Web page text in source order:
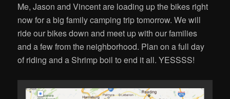
Me, Jason and Vincent are loading up the bikes right
now for a big family camping trip tomorrow. We will
ride our bikes down and meet up with our families
and a few from the neighborhood. Plan on a full day
of riding and a Shrimp boil to end it all. YESSSS!